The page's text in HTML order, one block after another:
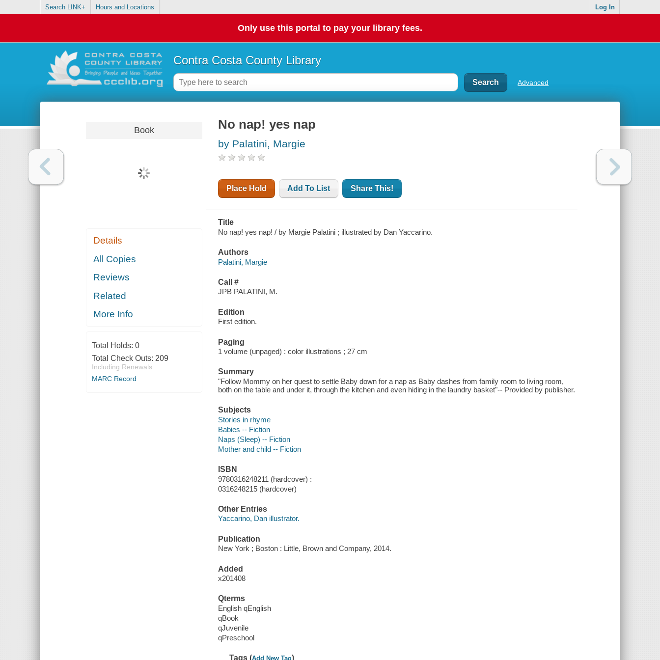
Search LINK+ Hours and Locations Log In
Only use this portal to pay your library fees.
Contra Costa County Library
Advanced
Book
Details
All Copies
Reviews
Related
More Info
Total Holds: 0
Total Check Outs: 209
Including Renewals
MARC Record
No nap! yes nap
by Palatini, Margie
Place Hold Add To List Share This!
Title
No nap! yes nap! / by Margie Palatini ; illustrated by Dan Yaccarino.
Authors
Palatini, Margie
Call #
JPB PALATINI, M.
Edition
First edition.
Paging
1 volume (unpaged) : color illustrations ; 27 cm
Summary
"Follow Mommy on her quest to settle Baby down for a nap as Baby dashes from family room to living room,
both on the table and under it, through the kitchen and even hiding in the laundry basket"-- Provided by publisher.
Subjects
Stories in rhyme
Babies -- Fiction
Naps (Sleep) -- Fiction
Mother and child -- Fiction
ISBN
9780316248211 (hardcover) :
0316248215 (hardcover)
Other Entries
Yaccarino, Dan illustrator.
Publication
New York ; Boston : Little, Brown and Company, 2014.
Added
x201408
Qterms
English qEnglish
qBook
qJuvenile
qPreschool
Tags (Add New Tag)